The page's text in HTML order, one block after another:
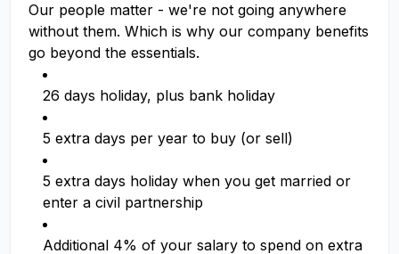
Our people matter - we're not going anywhere
without them. Which is why our company benefits
go beyond the essentials.
26 days holiday, plus bank holiday
5 extra days per year to buy (or sell)
5 extra days holiday when you get married or
enter a civil partnership
Additional 4% of your salary to spend on extra